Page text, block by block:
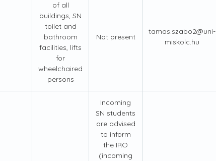
of all
buildings, SN
toilet and
bathroom
facilities, lifts
for
wheelchaired
persons
Not present
tamas.szabo2@uni-
miskolc.hu
Incoming
SN students
are advised
to inform
the IRO
(incoming